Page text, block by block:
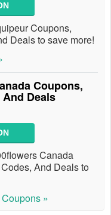
Coupons,
Deals to save more!
Coupons,
Deals
Canada
And Deals to
Coupons »